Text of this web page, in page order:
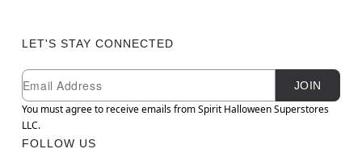
LET'S STAY CONNECTED
Newsletter Subscription
Email
JOIN
You must agree to receive emails from Spirit Halloween Superstores
LLC.
FOLLOW US